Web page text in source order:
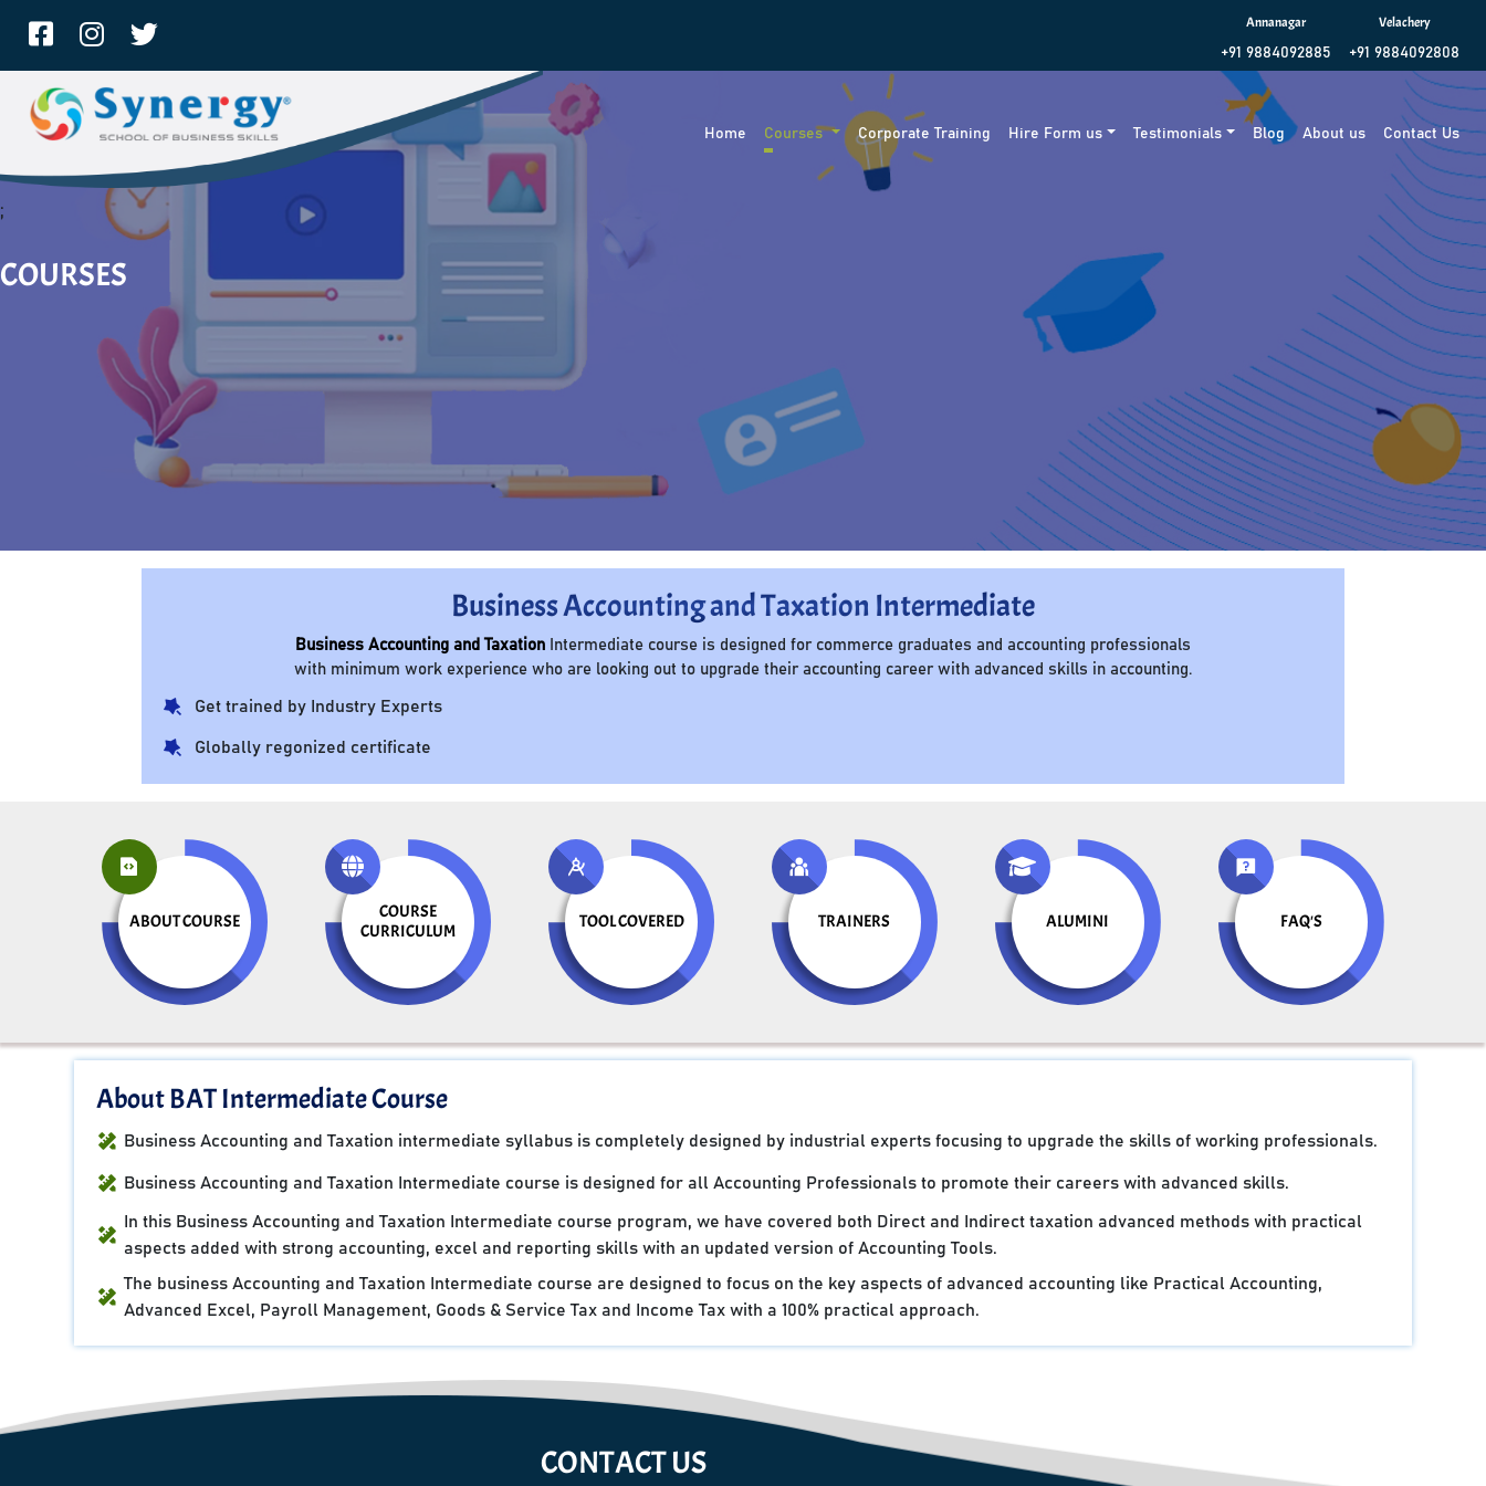
Annanagar
+91 9884092885
Velachery
+91 9884092808
Home Courses Corporate Training Hire Form us Testimonials Blog About us Contact Us
;
COURSES
Business Accounting and Taxation Intermediate
Business Accounting and Taxation Intermediate course is designed for commerce graduates and accounting professionals
with minimum work experience who are looking out to upgrade their accounting career with advanced skills in accounting.
Get trained by Industry Experts
Globally regonized certificate
ABOUT COURSE
COURSE
CURRICULUM
TOOL COVERED TRAINERS ALUMINI FAQ'S
About BAT Intermediate Course
Business Accounting and Taxation intermediate syllabus is completely designed by industrial experts focusing to upgrade the skills of working professionals.
Business Accounting and Taxation Intermediate course is designed for all Accounting Professionals to promote their careers with advanced skills.
In this Business Accounting and Taxation Intermediate course program, we have covered both Direct and Indirect taxation advanced methods with practical
aspects added with strong accounting, excel and reporting skills with an updated version of Accounting Tools.
The business Accounting and Taxation Intermediate course are designed to focus on the key aspects of advanced accounting like Practical Accounting,
Advanced Excel, Payroll Management, Goods & Service Tax and Income Tax with a 100% practical approach.
CONTACT US